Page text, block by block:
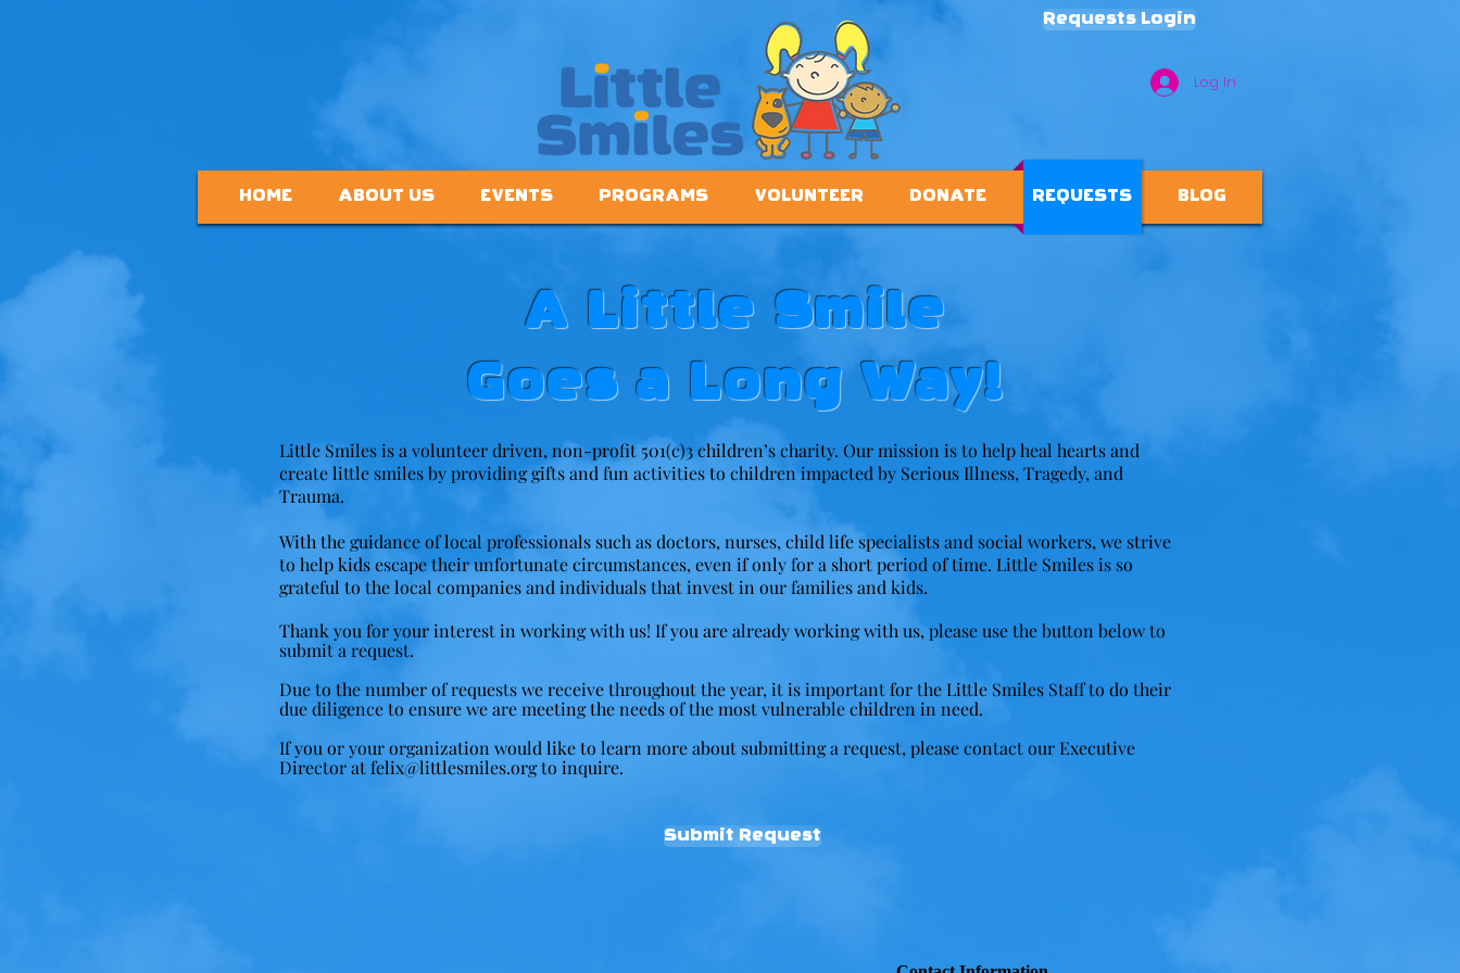
Requests Login
Log In
HOME ABOUT US EVENTS PROGRAMS VOLUNTEER DONATE REQUESTS BLOG
A Little Smile
Goes a Long Way!
Little Smiles is a volunteer driven, non-profit 501(c)3 children’s charity. Our mission is to help heal hearts and
create little smiles by providing gifts and fun activities to children impacted by Serious Illness, Tragedy, and
Trauma.
With the guidance of local professionals such as doctors, nurses, child life specialists and social workers, we strive
to help kids escape their unfortunate circumstances, even if only for a short period of time. Little Smiles is so
grateful to the local companies and individuals that invest in our families and kids.
Thank you for your interest in working with us! If you are already working with us, please use the button below to
submit a request.
Due to the number of requests we receive throughout the year, it is important for the Little Smiles Staff to do their
due diligence to ensure we are meeting the needs of the most vulnerable children in need.
If you or your organization would like to learn more about submitting a request, please contact our Executive
Director atfelix@littlesmiles.orgto inquire.
Submit Request